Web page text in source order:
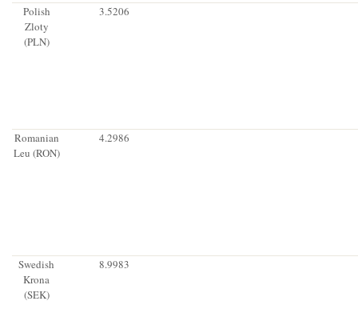
Polish
Zloty
(PLN)
3.5206
Romanian
Leu (RON)
4.2986
Swedish
Krona
(SEK)
8.9983